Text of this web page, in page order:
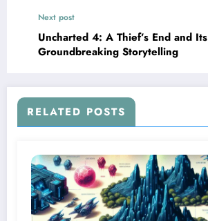
Next post
Uncharted 4: A Thief’s End and Its
Groundbreaking Storytelling
RELATED POSTS